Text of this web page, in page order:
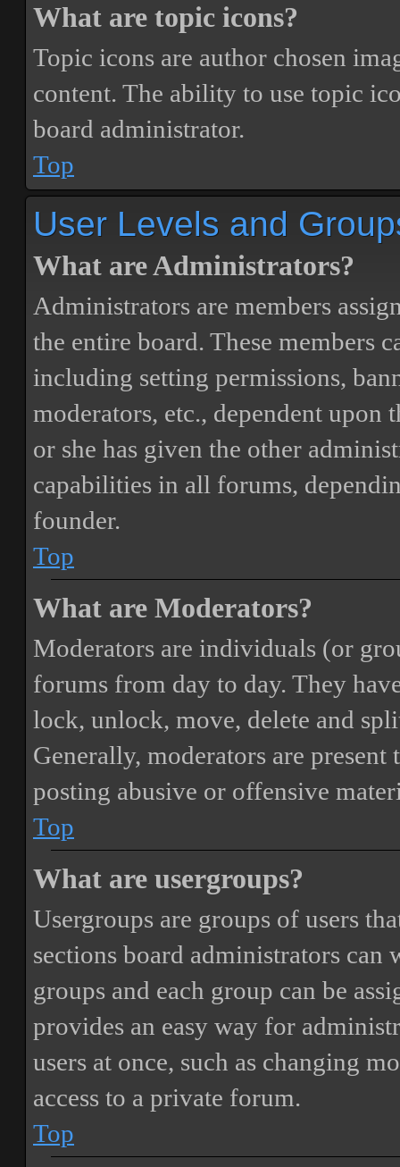
What are topic icons?
Topic icons are author chosen
content. The ability to use topic
board administrator.
Top
User Levels and
What are Administrators?
Administrators are members
the entire board. These members
including setting permissions,
moderators, etc., dependent upon
or she has given the other
capabilities in all forums,
founder.
Top
What are Moderators?
Moderators are individuals (or
forums from day to day. They
lock, unlock, move, delete and
Generally, moderators are
posting abusive or offensive
Top
What are usergroups?
Usergroups are groups of users
sections board administrators can
groups and each group can be
provides an easy way for
users at once, such as changing
access to a private forum.
Top